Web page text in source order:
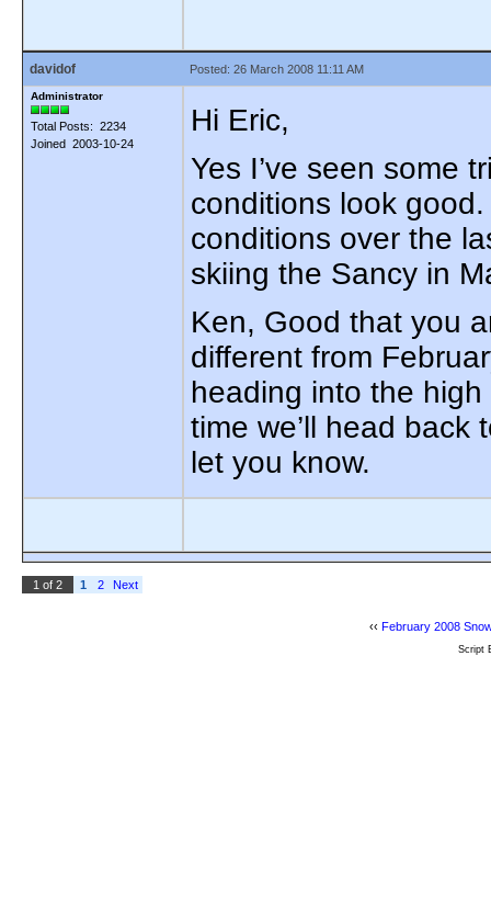
davidof Posted: 26 March 2008 11:11 AM
Administrator
Total Posts: 2234
Joined 2003-10-24
Hi Eric,
Yes I’ve seen some
conditions look
conditions over the
skiing the Sancy in
Ken, Good that you
different from
heading into the
time we’ll head back
let you know.
1 of 2 1 2 Next
‹‹ February 2008
Script